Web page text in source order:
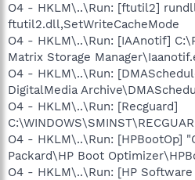
O4 - HKLM\..\Run: [ftutil2]
ftutil2.dll,SetWriteCacheMode
O4 - HKLM\..\Run: [IAAnotif]
Matrix Storage
O4 - HKLM\..\Run:
DigitalMedia
O4 - HKLM\..\Run: [Recguard]
O4 - HKLM\..\Run: [HPBootOp]
Packard\HP Boot
O4 - HKLM\..\Run: [HP